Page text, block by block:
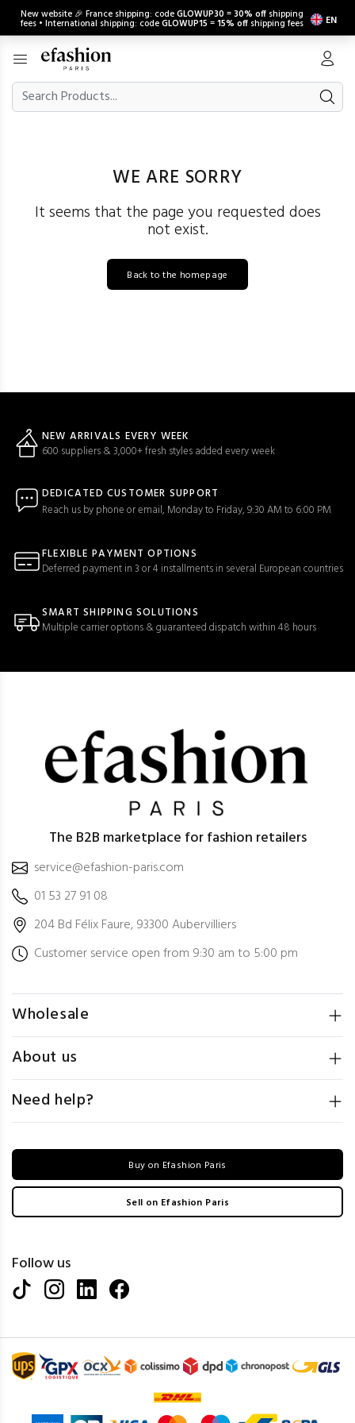
New website 🎉 France shipping: codeGLOWUP30 =30% off shipping
fees • International shipping: codeGLOWUP15 =15% off shipping fees EN
WE ARE SORRY
It seems that the page you requested does
not exist.
Back to the homepage
NEW ARRIVALS EVERY WEEK
600 suppliers & 3,000+ fresh styles added every week
DEDICATED CUSTOMER SUPPORT
Reach us by phone or email, Monday to Friday, 9:30 AM to 6:00 PM
FLEXIBLE PAYMENT OPTIONS
Deferred payment in 3 or 4 installments in several European countries
SMART SHIPPING SOLUTIONS
Multiple carrier options & guaranteed dispatch within 48 hours
The B2B marketplace for fashion retailers
service@efashion-paris.com
01 53 27 91 08
204 Bd Félix Faure, 93300 Aubervilliers
Customer service open from 9:30 am to 5:00 pm
Wholesale
About us
Need help?
Buy on Efashion Paris
Sell on Efashion Paris
Follow us